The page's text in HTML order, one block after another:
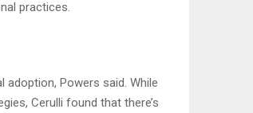
practices.
Powers said. While
Cerulli found that there’s